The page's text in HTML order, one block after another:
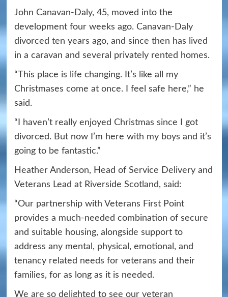
John Canavan-Daly, 45, moved into the
development four weeks ago. Canavan-Daly
divorced ten years ago, and since then has lived
in a caravan and several privately rented homes.
“This place is life changing. It’s like all my
Christmases come at once. I feel safe here,” he
said.
“I haven’t really enjoyed Christmas since I got
divorced. But now I’m here with my boys and it’s
going to be fantastic.”
Heather Anderson, Head of Service Delivery and
Veterans Lead at Riverside Scotland, said:
“Our partnership with Veterans First Point
provides a much-needed combination of secure
and suitable housing, alongside support to
address any mental, physical, emotional, and
tenancy related needs for veterans and their
families, for as long as it is needed.
We are so delighted to see our veteran